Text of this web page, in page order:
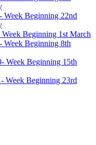
Week Beginning 22nd
Week Beginning 1st March
Week Beginning 8th
Week Beginning 15th
Week Beginning 23rd